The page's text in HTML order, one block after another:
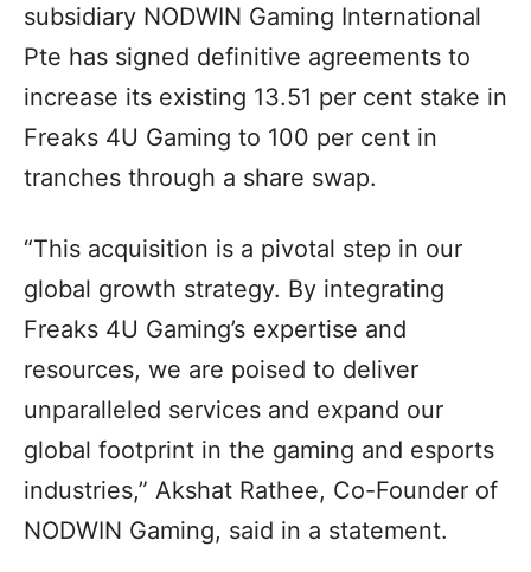
subsidiary NODWIN Gaming International
Pte has signed definitive agreements to
increase its existing 13.51 per cent stake in
Freaks 4U Gaming to 100 per cent in
tranches through a share swap.
“This acquisition is a pivotal step in our
global growth strategy. By integrating
Freaks 4U Gaming’s expertise and
resources, we are poised to deliver
unparalleled services and expand our
global footprint in the gaming and esports
industries,” Akshat Rathee, Co-Founder of
NODWIN Gaming, said in a statement.